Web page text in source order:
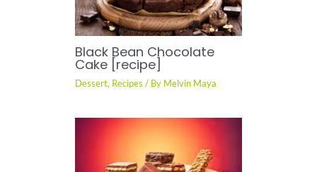
Black Bean Chocolate
Cake [recipe]
Dessert, Recipes / By Melvin Maya